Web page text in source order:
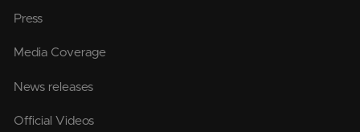
Press
Media Coverage
News releases
Official Videos